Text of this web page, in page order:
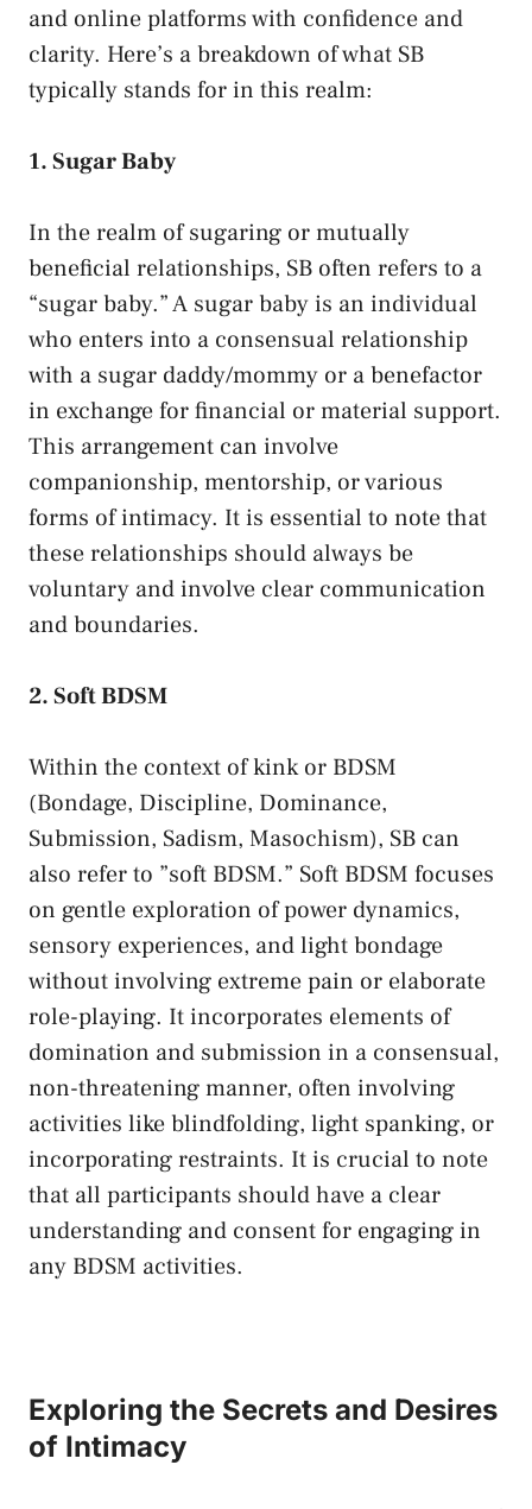
and online platforms with confidence and
clarity. Here’s⁤ a breakdown of what‍ SB
typically ⁢stands for in this realm:
1. ‌Sugar ⁣Baby
In the⁣ realm of sugaring ⁤or mutually
beneficial relationships,​ SB often ⁤refers ⁤to a
“sugar baby.” A sugar baby is an individual
who enters⁢ into a consensual relationship
with a sugar daddy/mommy or a‍ benefactor
in exchange‌ for financial or material support.
This arrangement can involve
companionship,⁣ mentorship, ‍or⁢ various
forms of intimacy. It is essential to note​ that
these​ relationships should​ always ​be ​
voluntary and‍ involve clear communication
and boundaries.
2. Soft BDSM
Within‍ the context of kink⁣ or BDSM
(Bondage, Discipline, Dominance,
⁤Submission,‍ Sadism, Masochism), SB can
also refer to ​”soft BDSM.”​ Soft BDSM focuses
on⁢ gentle exploration of power ​dynamics,
⁣sensory experiences, and light bondage
without involving extreme pain or elaborate
role-playing. ⁣It incorporates elements of‍
domination and submission in a ⁣consensual,
non-threatening manner, often involving
activities like‍ blindfolding, light spanking, or
incorporating restraints. It is crucial to note
that all⁤ participants should have a⁢ clear
understanding and consent for engaging in
any⁢ BDSM⁣ activities.
Exploring the‌ Secrets and ⁤Desires⁢
of Intimacy